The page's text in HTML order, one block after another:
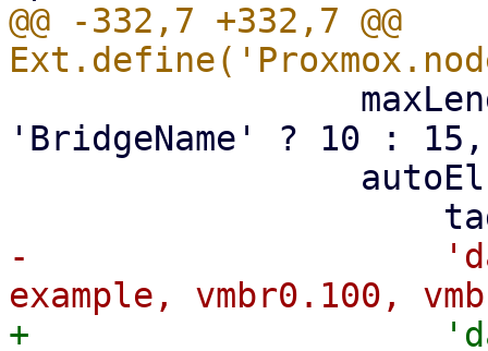
@@ -332,7 +332,7 @@
'BridgeName' ? 10 : 15,
-